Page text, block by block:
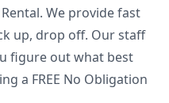
We provide fast
up, drop off. Our staff
figure out what best
a FREE No Obligation